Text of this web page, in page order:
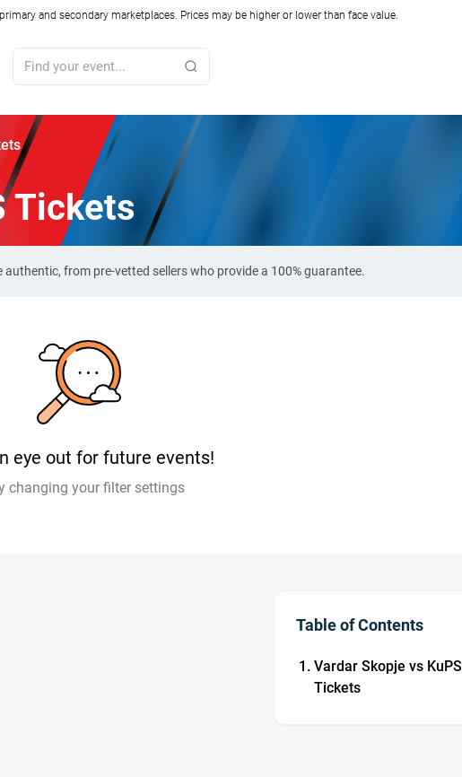
and secondary marketplaces. Prices may be higher or lower than face value.
Tickets
from pre-vetted sellers who provide a 100% guarantee.
eye out for future events!
changing your filter settings
Table of Contents
Vardar Skopje vs KuPS
Tickets